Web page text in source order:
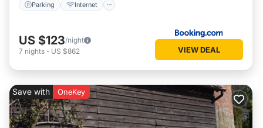
Parking Internet
US $123/night
7 nights - US $862 VIEW DEAL
Save with OneKey